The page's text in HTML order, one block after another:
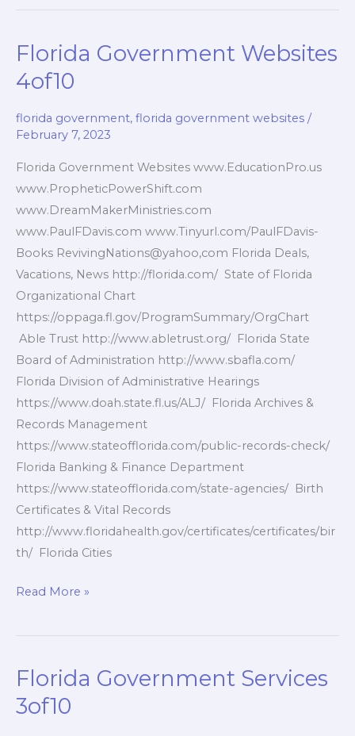
Agencies
Florida Government Websites
4of10
florida government, florida government websites /
February 7, 2023
Florida Government Websites www.EducationPro.us
www.PropheticPowerShift.com
www.DreamMakerMinistries.com
www.PaulFDavis.com www.Tinyurl.com/PaulFDavis-
Books RevivingNations@yahoo,com Florida Deals,
Vacations, News http://florida.com/ State of Florida
Organizational Chart
https://oppaga.fl.gov/ProgramSummary/OrgChart
Able Trust http://www.abletrust.org/ Florida State
Board of Administration http://www.sbafla.com/
Florida Division of Administrative Hearings
https://www.doah.state.fl.us/ALJ/ Florida Archives &
Records Management
https://www.stateofflorida.com/public-records-check/
Florida Banking & Finance Department
https://www.stateofflorida.com/state-agencies/ Birth
Certificates & Vital Records
http://www.floridahealth.gov/certificates/certificates/bir
th/ Florida Cities
Florida
Websites
Read More »
Florida Government Services
3of10